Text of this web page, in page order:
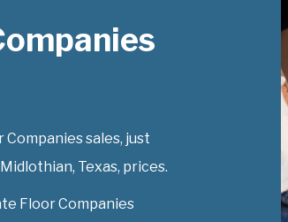
sales, just
Texas, prices.
Floor Companies